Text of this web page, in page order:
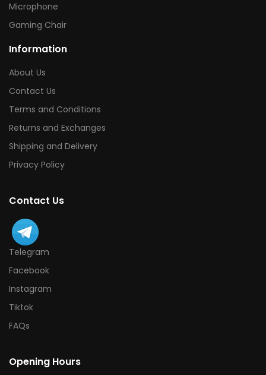
Microphone
Gaming Chair
Information
About Us
Contact Us
Terms and Conditions
Returns and Exchanges
Shipping and Delivery
Privacy Policy
Contact Us
Telegram
Facebook
Instagram
Tiktok
FAQs
Opening Hours